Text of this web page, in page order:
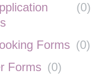
(0)
Forms (0)
Forms (0)